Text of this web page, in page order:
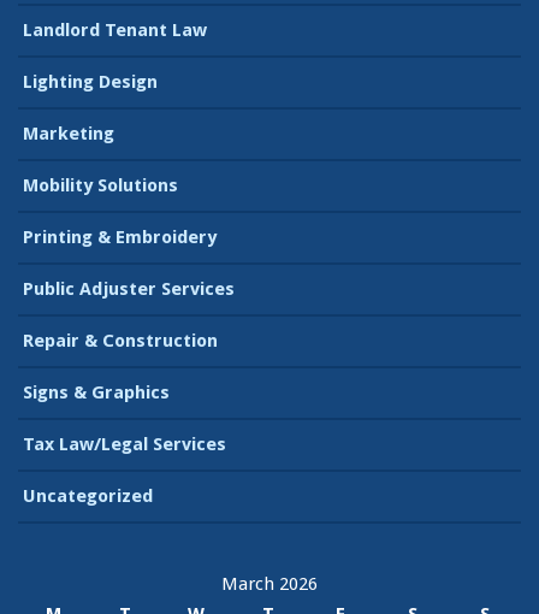
Landlord Tenant Law
Lighting Design
Marketing
Mobility Solutions
Printing & Embroidery
Public Adjuster Services
Repair & Construction
Signs & Graphics
Tax Law/Legal Services
Uncategorized
March 2026